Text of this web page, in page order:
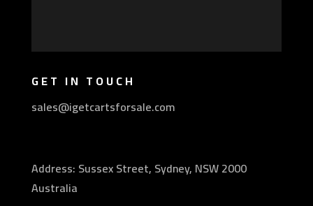
GET IN TOUCH
sales@igetcartsforsale.com
Address: Sussex Street, Sydney, NSW 2000
Australia